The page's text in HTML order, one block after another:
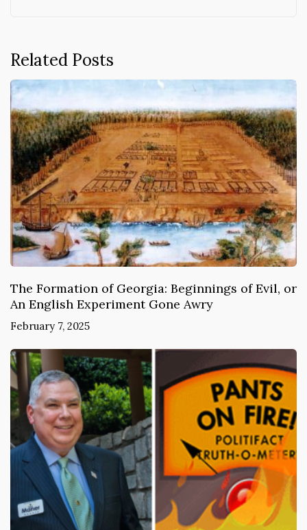
Related Posts
The Formation of Georgia: Beginnings of Evil, or
An English Experiment Gone Awry
February 7, 2025